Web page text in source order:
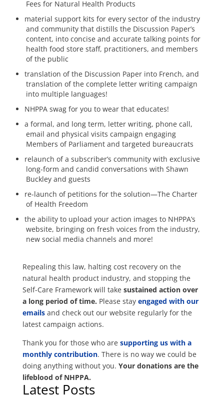
Fees for Natural Health Products
material support kits for every sector of the industry
and community that distills the Discussion Paper’s
content, into concise and accurate talking points for
health food store staff, practitioners, and members
of the public
translation of the Discussion Paper into French, and
translation of the complete letter writing campaign
into multiple languages!
NHPPA swag for you to wear that educates!
a formal, and long term, letter writing, phone call,
email and physical visits campaign engaging
Members of Parliament and targeted bureaucrats
relaunch of a subscriber’s community with exclusive
long-form and candid conversations with Shawn
Buckley and guests
re-launch of petitions for the solution—The Charter
of Health Freedom
the ability to upload your action images to NHPPA’s
website, bringing on fresh voices from the industry,
new social media channels and more!
Repealing this law, halting cost recovery on the
natural health product industry, and stopping the
Self-Care Framework will take sustained action over
a long period of time. Please stay engaged with our
emailsand check out our website regularly for the
latest campaign actions.
Thank you for those who are supporting us with a
monthly contribution. There is no way we could be
doing anything without you. Your donations are the
lifeblood of NHPPA.
Latest Posts